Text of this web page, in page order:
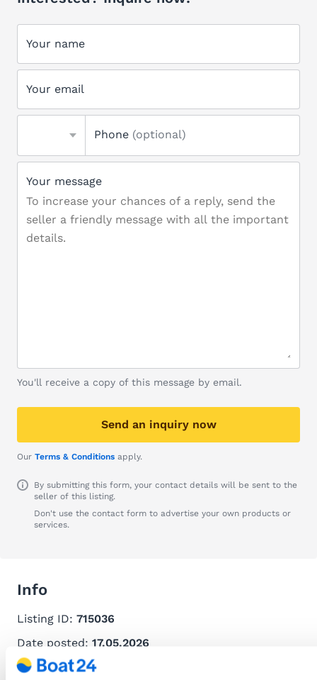
Your name
Your email
Phone (optional)
Your message
You'll receive a copy of this message by email.
Send an inquiry now
Our Terms & Conditions apply.
By submitting this form, your contact details will be sent to the
seller of this listing.
Don't use the contact form to advertise your own products or
services.
Info
Listing ID: 715036
Date posted: 17.05.2026
Recommend this listing